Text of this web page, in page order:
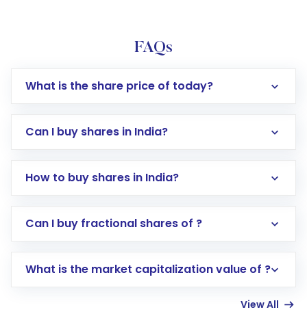
FAQs
What is the share price of today?
Can I buy shares in India?
How to buy shares in India?
Direct Investment:Opening an international
account gets activated in a few minutes to a
Can I buy fractional shares of ?
What is the market capitalization value of ?
View All